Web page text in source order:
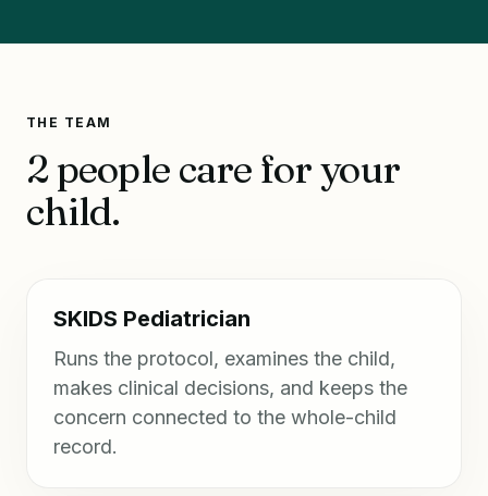
THE TEAM
2 people care for your
child.
SKIDS Pediatrician
Runs the protocol, examines the child,
makes clinical decisions, and keeps the
concern connected to the whole-child
record.